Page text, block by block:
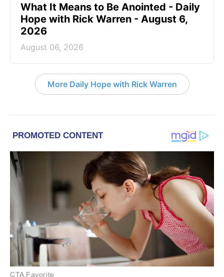
What It Means to Be Anointed - Daily
Hope with Rick Warren - August 6,
2026
August 06, 2026
More Daily Hope with Rick Warren